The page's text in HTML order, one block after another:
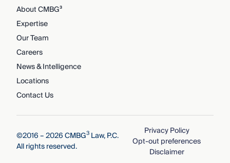
About CMBG³
Expertise
Our Team
Careers
News & Intelligence
Locations
Contact Us
©2016 – 2026 CMBG3Law, P.C.
All rights reserved.
Privacy Policy
Opt-out preferences
Disclaimer